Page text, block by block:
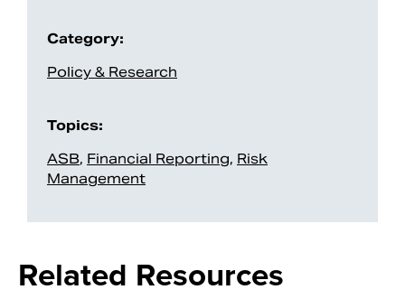
Category:
Policy & Research
Topics:
ASB, Financial Reporting, Risk
Management
Related Resources